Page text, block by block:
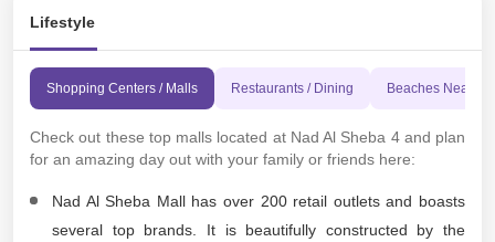
Lifestyle
Shopping Centers / Malls Restaurants / Dining Beaches Nearby
Check out these top malls located at Nad Al Sheba 4 and plan
for an amazing day out with your family or friends here:
Nad Al Sheba Mall has over 200 retail outlets and boasts
several top brands. It is beautifully constructed by the